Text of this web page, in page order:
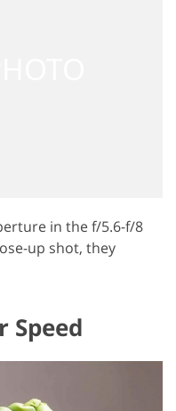
in the f/5.6-f/8
up shot, they
Speed